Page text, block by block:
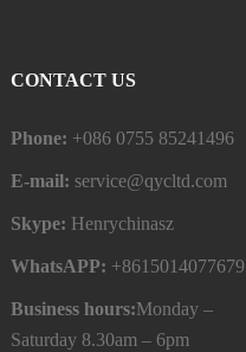
CONTACT US
Phone: +086 0755 85241496
E-mail: service@qycltd.com
Skype: Henrychinasz
WhatsAPP: +8615014077679
Business hours:Monday –
Saturday 8.30am – 6pm